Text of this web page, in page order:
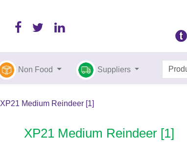
Non Food Suppliers
XP21 Medium Reindeer [1]
XP21 Medium Reindeer [1]